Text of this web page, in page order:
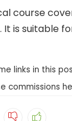
course
is suitable
links in this
commissions